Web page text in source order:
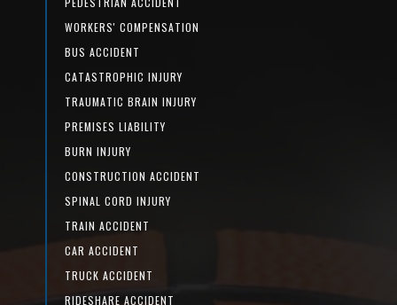
WORKERS' COMPENSATION
BUS ACCIDENT
CATASTROPHIC INJURY
TRAUMATIC BRAIN INJURY
PREMISES LIABILITY
BURN INJURY
CONSTRUCTION ACCIDENT
SPINAL CORD INJURY
TRAIN ACCIDENT
CAR ACCIDENT
TRUCK ACCIDENT
RIDESHARE ACCIDENT